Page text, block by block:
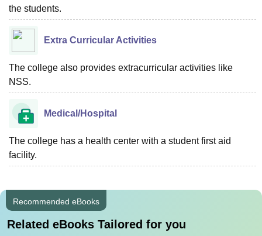
the students.
Extra Curricular Activities
The college also provides extracurricular activities like
NSS.
Medical/Hospital
The college has a health center with a student first aid
facility.
Recommended eBooks
Related eBooks Tailored for you